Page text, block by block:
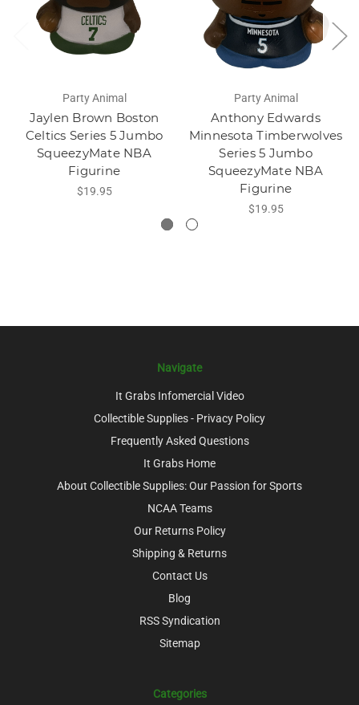
Party Animal
Jaylen Brown Boston
Celtics Series 5 Jumbo
SqueezyMate NBA
Figurine
$19.95
Party Animal
Anthony Edwards
Minnesota Timberwolves
Series 5 Jumbo
SqueezyMate NBA
Figurine
$19.95
Navigate
It Grabs Infomercial Video
Collectible Supplies - Privacy Policy
Frequently Asked Questions
It Grabs Home
About Collectible Supplies: Our Passion for Sports
NCAA Teams
Our Returns Policy
Shipping & Returns
Contact Us
Blog
RSS Syndication
Sitemap
Categories